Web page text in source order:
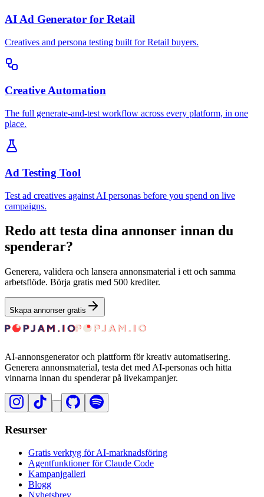
AI Ad Generator for Retail
Creatives and persona testing built for Retail buyers.
Creative Automation
The full generate-and-test workflow across every platform, in one
place.
Ad Testing Tool
Test ad creatives against AI personas before you spend on live
campaigns.
Redo att testa dina annonser innan du
spenderar?
Generera, validera och lansera annonsmaterial i ett och samma
arbetsflöde. Börja gratis med 500 krediter.
Skapa annonser gratis
AI-annonsgenerator och plattform för kreativ automatisering.
Generera annonsmaterial, testa det med AI-personas och hitta
vinnarna innan du spenderar på livekampanjer.
Resurser
Gratis verktyg för AI-marknadsföring
Agentfunktioner för Claude Code
Kampanjgalleri
Blogg
Nyhetsbrev